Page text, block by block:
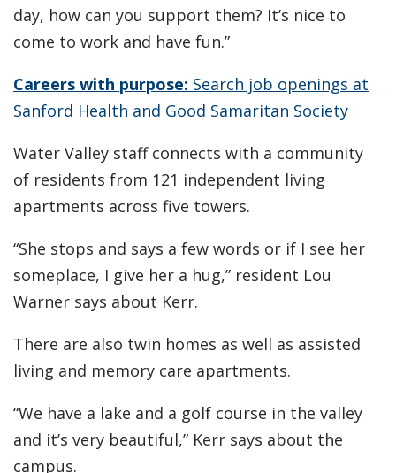
day, how can you support them? It’s nice to
come to work and have fun.”
Careers with purpose: Search job openings at
Sanford Health and Good Samaritan Society
Water Valley staff connects with a community
of residents from 121 independent living
apartments across five towers.
“She stops and says a few words or if I see her
someplace, I give her a hug,” resident Lou
Warner says about Kerr.
There are also twin homes as well as assisted
living and memory care apartments.
“We have a lake and a golf course in the valley
and it’s very beautiful,” Kerr says about the
campus.